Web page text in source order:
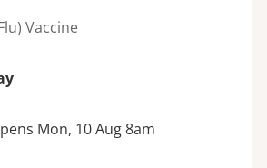
Vaccine
Mon, 10 Aug 8am